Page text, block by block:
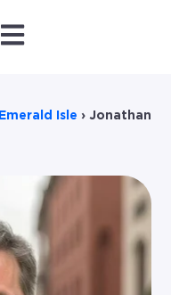
Open main navigation
Emerald Isle › Jonathan